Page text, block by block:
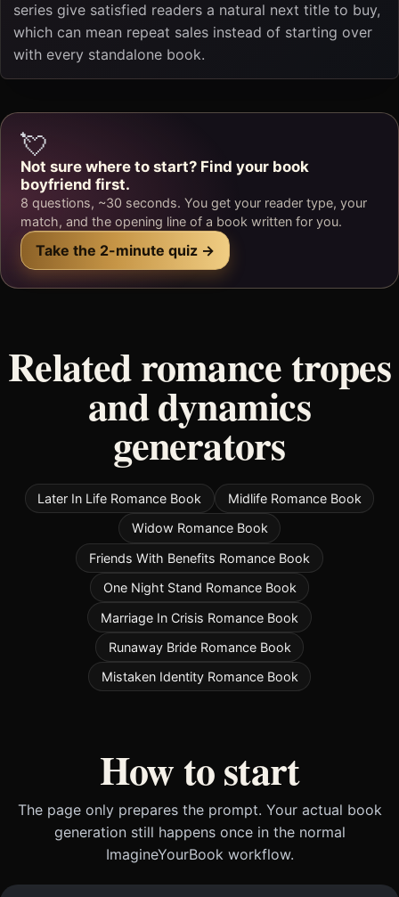
series give satisfied readers a natural next title to buy,
which can mean repeat sales instead of starting over
with every standalone book.
💘
Not sure where to start? Find your book
boyfriend first.
8 questions, ~30 seconds. You get your reader type, your
match, and the opening line of a book written for you.
Take the 2-minute quiz →
Related romance tropes
and dynamics
generators
Later In Life Romance Book
Midlife Romance Book
Widow Romance Book
Friends With Benefits Romance Book
One Night Stand Romance Book
Marriage In Crisis Romance Book
Runaway Bride Romance Book
Mistaken Identity Romance Book
How to start
The page only prepares the prompt. Your actual book
generation still happens once in the normal
ImagineYourBook workflow.